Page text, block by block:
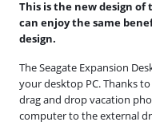
This is the new design of
can enjoy the same
design.
The Seagate Expansion
your desktop PC. Thanks
drag and drop vacation
computer to the external